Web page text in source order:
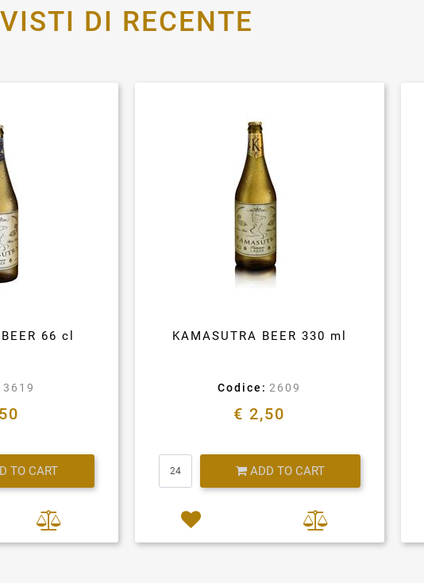
VISTI DI RECENTE
66 cl
3619
TO CART
KAMASUTRA BEER 330 ml
Codice: 2609
€ 2,50
ADD TO CART